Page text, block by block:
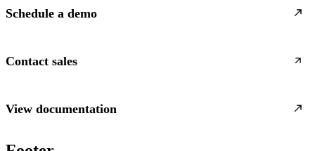
Schedule a demo
Contact sales
View documentation